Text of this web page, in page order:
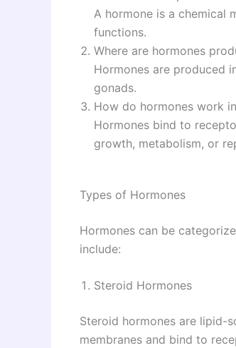
A hormone is a chemical
functions.
Where are hormones
Hormones are produced
gonads.
How do hormones work
Hormones bind to
growth, metabolism, or
Types of Hormones
Hormones can be
include:
Steroid Hormones
Steroid hormones are lipid-
membranes and bind to